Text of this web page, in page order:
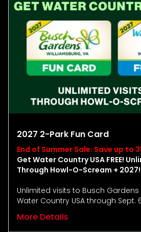
2027 2-Park Fun Card
End of Summer Sale: Save up to
Get Water Country USA FREE!
Through Howl-O-Scream + 2027!
Unlimited visits to Busch
Water Country USA through Sept.
More Details